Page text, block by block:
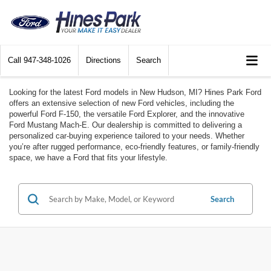
Call 947-348-1026 Directions Search
Looking for the latest Ford models in New Hudson, MI? Hines Park Ford
offers an extensive selection of new Ford vehicles, including the
powerful Ford F-150, the versatile Ford Explorer, and the innovative
Ford Mustang Mach-E. Our dealership is committed to delivering a
personalized car-buying experience tailored to your needs. Whether
you’re after rugged performance, eco-friendly features, or family-friendly
space, we have a Ford that fits your lifestyle.
Search